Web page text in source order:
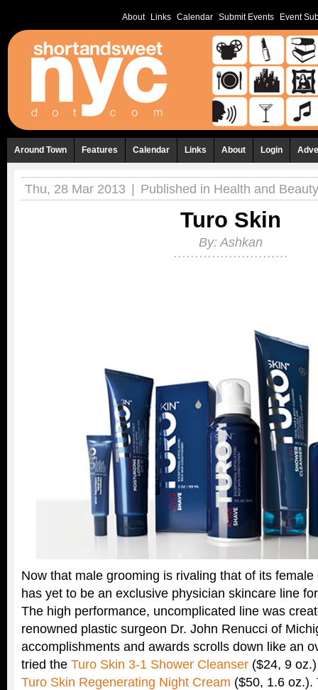
About Links Calendar Submit Events Event
Around Town Features Calendar Links About Login
Thu, 28 Mar 2013 | Published in Health and Beauty
Turo Skin
By: Ashkan
Now that male grooming is rivaling that of its
has yet to be an exclusive physician skincare line
The high performance, uncomplicated line was
renowned plastic surgeon Dr. John Renucci of
accomplishments and awards scrolls down like an
tried the Turo Skin 3-1 Shower Cleanser ($24, 9
Turo Skin Regenerating Night Cream ($50, 1.6 oz.).